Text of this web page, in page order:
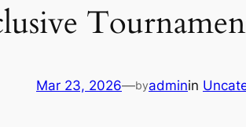
Mar 23, 2026—byadminin